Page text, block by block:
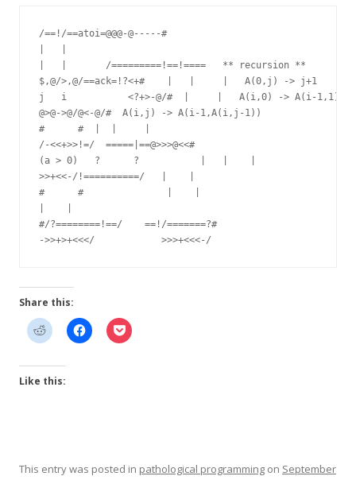
/==!/==atoi=@@@-@-----#
|   |       /=========!==!====   ** recursion **
$,@/>,@/==ack=!?<+#    |   |     |   A(0,j) -> j+1
j   i           <?+>-@/#  |     |   A(i,0) -> A(i-1,1)
@>@->@/@<-@/#  A(i,j) -> A(i-1,A(i,j-1))
#      #  |  |     |
/-<<+>>!=/  =====|==@>>>@<<#
(a > 0)   ?      ?           |   |    |
>>+<<-/!==========/   |    |
#      #               |    |
#/?========!==/    ==!/=======?#
Share this:
Like this:
This entry was posted in pathological programming on September